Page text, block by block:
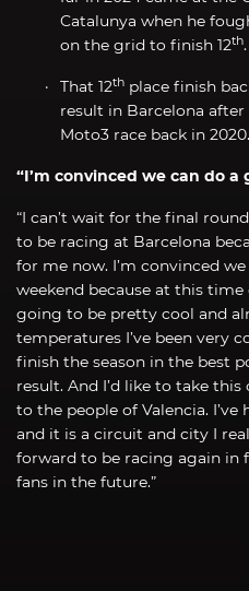
Catalunya when he
on the grid to finish 12th.
That 12th place finish
result in Barcelona after
Moto3 race back in 2020.
“I’m convinced we can do a
“I can’t wait for the final
to be racing at Barcelona
for me now. I’m convinced
weekend because at this
going to be pretty cool and
temperatures I’ve been very
finish the season in the best
result. And I’d like to take
to the people of Valencia.
and it is a circuit and city I
forward to be racing again in
fans in the future.”